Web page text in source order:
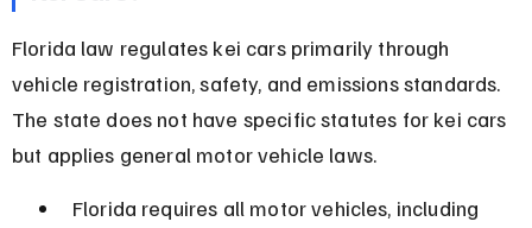
Florida law regulates kei cars primarily through
vehicle registration, safety, and emissions standards.
The state does not have specific statutes for kei cars
but applies general motor vehicle laws.
Florida requires all motor vehicles, including